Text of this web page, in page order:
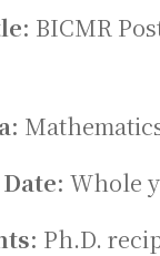
BICMR
Whole
Ph.D.